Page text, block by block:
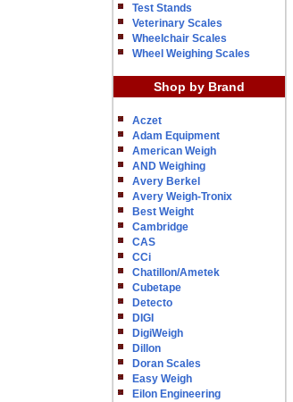
Test Stands
Veterinary Scales
Wheelchair Scales
Wheel Weighing Scales
Shop by Brand
Aczet
Adam Equipment
American Weigh
AND Weighing
Avery Berkel
Avery Weigh-Tronix
Best Weight
Cambridge
CAS
CCi
Chatillon/Ametek
Cubetape
Detecto
DIGI
DigiWeigh
Dillon
Doran Scales
Easy Weigh
Eilon Engineering